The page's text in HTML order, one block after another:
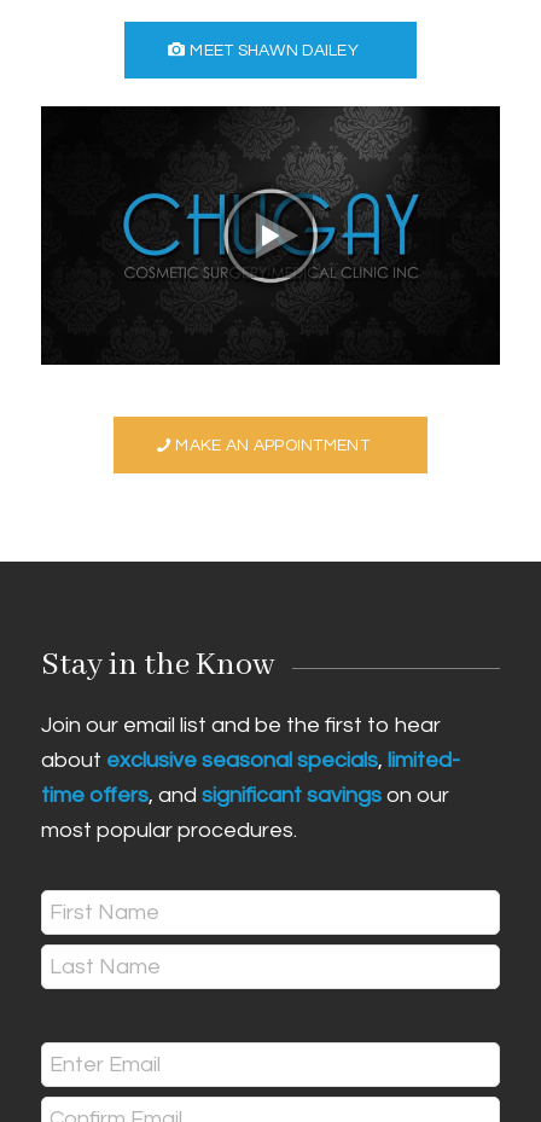
MEET SHAWN DAILEY
MAKE AN APPOINTMENT
Stay in the Know
Join our email list and be the first to hear
about exclusive seasonal specials, limited-
time offers, and significant savingson our
most popular procedures.
Name
(Required)
First
Email
(Required)
Enter